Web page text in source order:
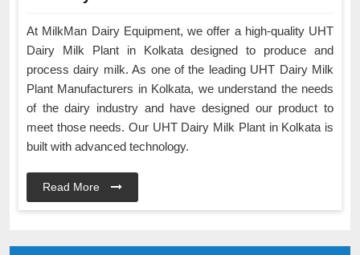
At MilkMan Dairy Equipment, we offer a high-quality UHT
Dairy Milk Plant in Kolkata designed to produce and
process dairy milk. As one of the leading UHT Dairy Milk
Plant Manufacturers in Kolkata, we understand the needs
of the dairy industry and have designed our product to
meet those needs. Our UHT Dairy Milk Plant in Kolkata is
built with advanced technology.
Read More